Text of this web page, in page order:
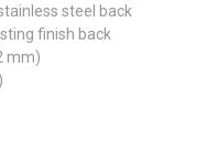
steel back
finish back
mm)